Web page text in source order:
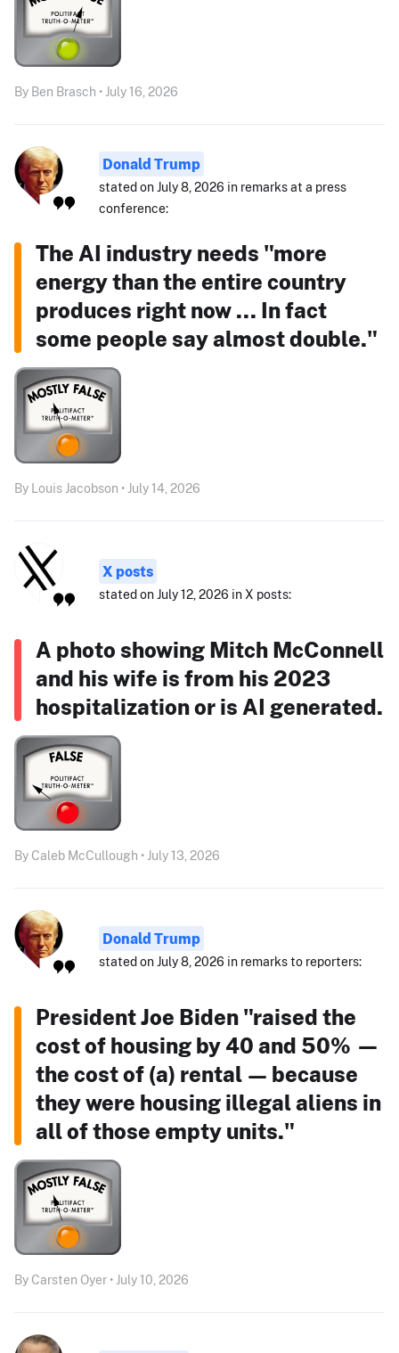
By Ben Brasch • July 16, 2026
Donald Trump
stated on July 8, 2026 in remarks at a press
conference:
The AI industry needs "more
energy than the entire country
produces right now ... In fact
some people say almost double."
By Louis Jacobson • July 14, 2026
X posts
stated on July 12, 2026 in X posts:
A photo showing Mitch McConnell
and his wife is from his 2023
hospitalization or is AI generated.
By Caleb McCullough • July 13, 2026
Donald Trump
stated on July 8, 2026 in remarks to reporters:
President Joe Biden "raised the
cost of housing by 40 and 50% —
the cost of (a) rental — because
they were housing illegal aliens in
all of those empty units."
By Carsten Oyer • July 10, 2026